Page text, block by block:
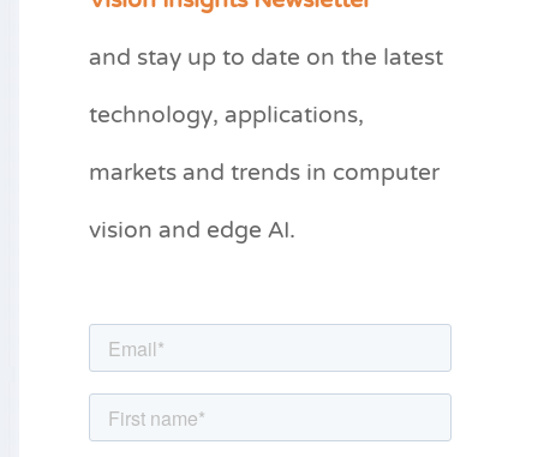
and stay up to date on the latest
technology, applications,
markets and trends in computer
vision and edge AI.
e
r
i